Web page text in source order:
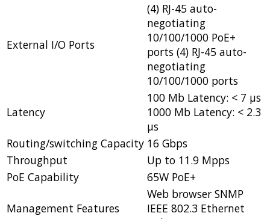
External I/O Ports
(4) RJ-45 auto-
negotiating
10/100/1000 PoE+
ports (4) RJ-45 auto-
negotiating
10/100/1000 ports
Latency
100 Mb Latency: < 7 µs
1000 Mb Latency: < 2.3
µs
Routing/switching Capacity 16 Gbps
Throughput
Up to 11.9 Mpps
PoE Capability
65W PoE+
Management Features
Web browser SNMP
IEEE 802.3 Ethernet